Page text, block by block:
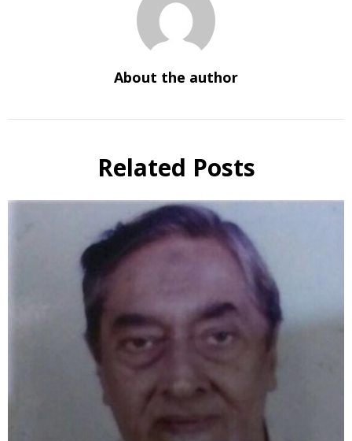
About the author
Related Posts